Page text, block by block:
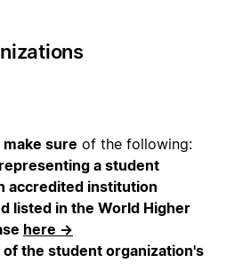
make sure of the following:
a student
accredited institution
listed in the World Higher
here →
of the student organization's